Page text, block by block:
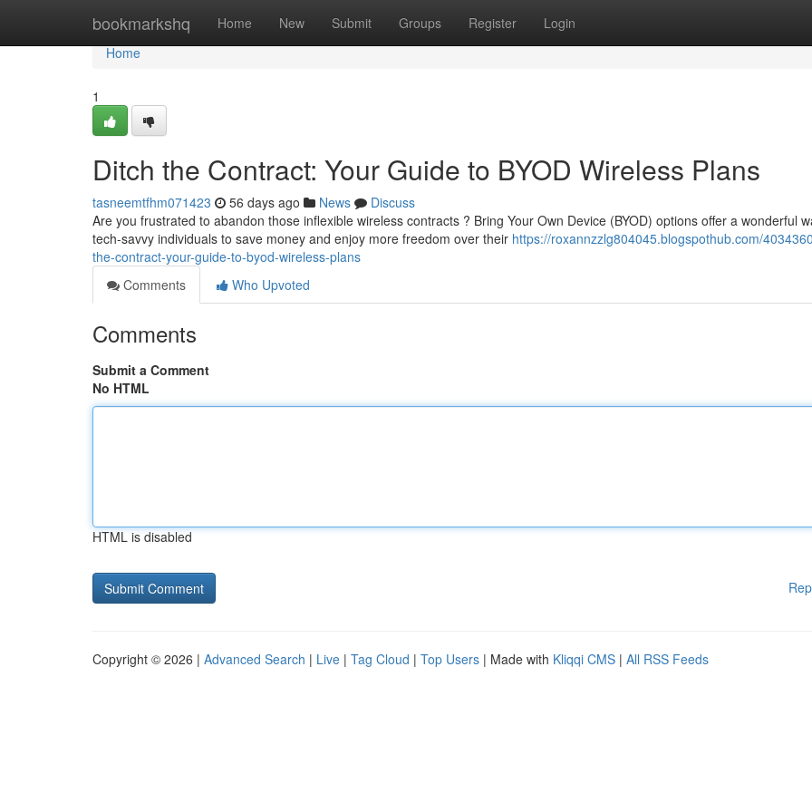
bookmarkshq Home New Submit Groups Register Login
Home
Home
1
Ditch the Contract: Your Guide to BYOD Wireless Plans
tasneemtfhm071423 56 days ago News
Discuss
Are you frustrated to abandon those inflexible wireless contracts ? Bring Your Own Device (BYOD) options offer a wonderful
tech-savvy individuals to save money and enjoy more freedom over their https://roxannzzlg804045.blogspothub.com/
the-contract-your-guide-to-byod-wireless-plans
Comments
Who Upvoted
Comments
Submit a Comment
No HTML
HTML is disabled
Copyright © 2026 | Advanced Search | Live | Tag Cloud | Top Users | Made with Kliqqi CMS | All RSS Feeds